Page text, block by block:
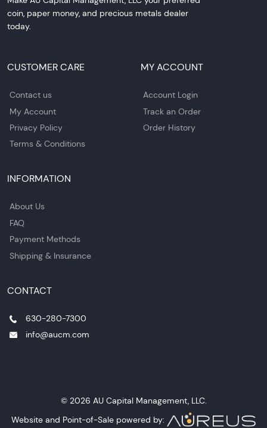
coin, paper money, and precious metals dealer
today.
CUSTOMER CARE
Contact us
My Account
Privacy Policy
Terms & Conditions
MY ACCOUNT
Account Login
Track an Order
Order History
INFORMATION
About Us
FAQ
Payment Methods
Shipping & Insurance
CONTACT
630-280-7300
info@aucm.com
© 2026 AU Capital Management, LLC.
Website and Point-of-Sale powered by: